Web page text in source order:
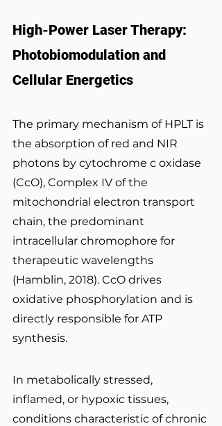
High-Power Laser Therapy:
Photobiomodulation and
Cellular Energetics
The primary mechanism of HPLT is
the absorption of red and NIR
photons by cytochrome c oxidase
(CcO), Complex IV of the
mitochondrial electron transport
chain, the predominant
intracellular chromophore for
therapeutic wavelengths
(Hamblin, 2018). CcO drives
oxidative phosphorylation and is
directly responsible for ATP
synthesis.
In metabolically stressed,
inflamed, or hypoxic tissues,
conditions characteristic of chronic